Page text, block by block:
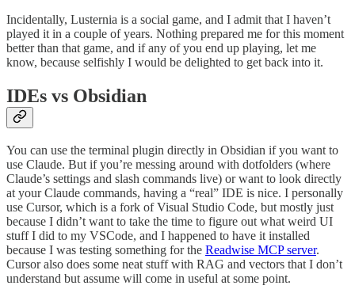
Incidentally, Lusternia is a social game, and I admit that I haven’t
played it in a couple of years. Nothing prepared me for this moment
better than that game, and if any of you end up playing, let me
know, because selfishly I would be delighted to get back into it.
IDEs vs Obsidian
You can use the terminal plugin directly in Obsidian if you want to
use Claude. But if you’re messing around with dotfolders (where
Claude’s settings and slash commands live) or want to look directly
at your Claude commands, having a “real” IDE is nice. I personally
use Cursor, which is a fork of Visual Studio Code, but mostly just
because I didn’t want to take the time to figure out what weird UI
stuff I did to my VSCode, and I happened to have it installed
because I was testing something for the Readwise MCP server.
Cursor also does some neat stuff with RAG and vectors that I don’t
understand but assume will come in useful at some point.